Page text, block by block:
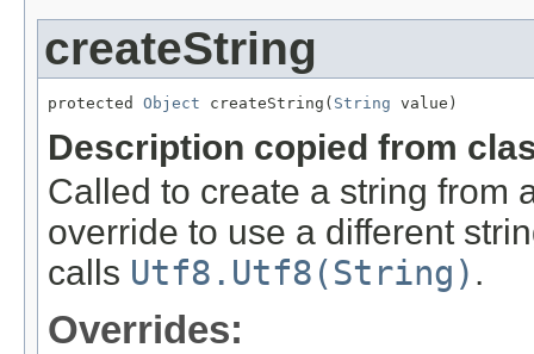
createString
protected Object createString( String value)
Description copied from
Called to create a string from
override to use a different
calls Utf8.Utf8(String) .
Overrides: